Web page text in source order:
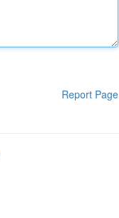
Report Page